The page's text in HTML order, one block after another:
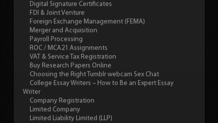
Digital Signature Certificates
FDI & Joint Venture
Foreign Exchange Management (FEMA)
Merger and Acquisition
Payroll Processing
ROC / MCA21 Assignments
VAT & Service Tax Registration
Buy Research Papers Online
Choosing the Right Tumblr webcam Sex Chat
College Essay Writers – How to Be an Expert Essay
Writer
Company Registration
Limited Company
Limited Liability Limited (LLP)